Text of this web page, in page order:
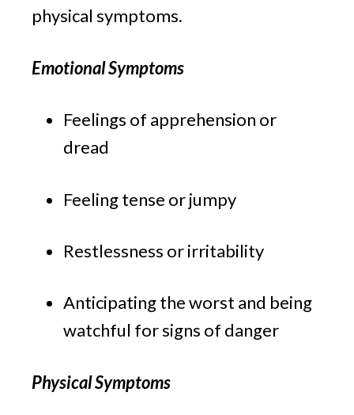
physical symptoms.
Emotional Symptoms
Feelings of apprehension or
dread
Feeling tense or jumpy
Restlessness or irritability
Anticipating the worst and being
watchful for signs of danger
Physical Symptoms